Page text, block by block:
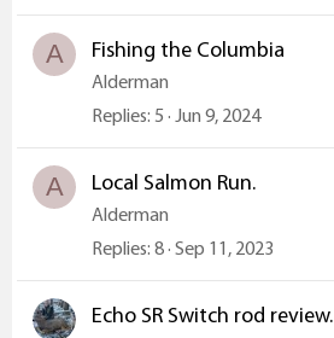
A Fishing the Columbia
Alderman
Replies 5 Jun 9, 2024
A Local Salmon Run.
Alderman
Replies 8 Sep 11, 2023
Echo SR Switch rod review.